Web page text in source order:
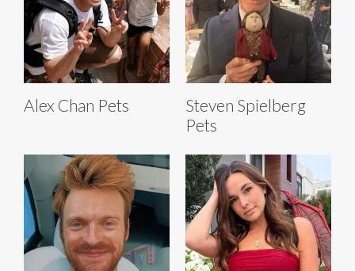
Alex Chan Pets
Steven Spielberg
Pets